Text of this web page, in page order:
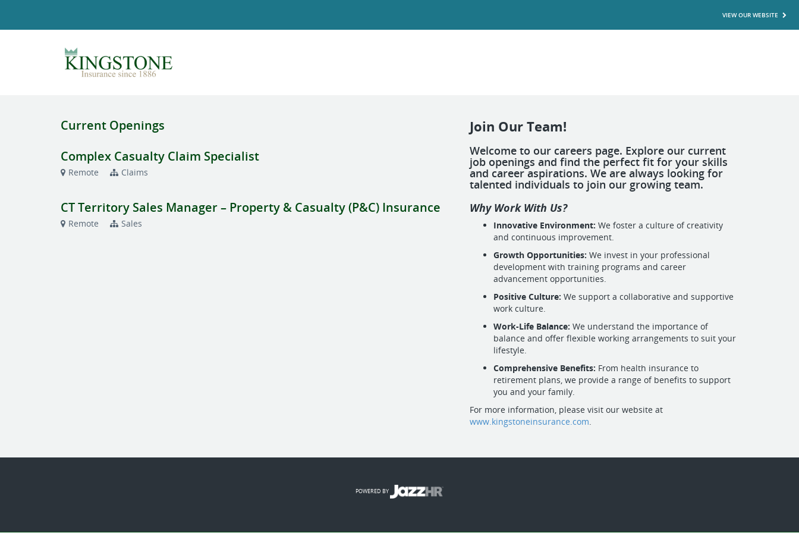
VIEW OUR WEBSITE
Join Our Team!
Welcome to our careers page. Explore our current
job openings and find the perfect fit for your skills
and career aspirations. We are always looking for
talented individuals to join our growing team.
Why Work With Us?
Innovative Environment:We foster a culture of creativity
and continuous improvement.
Growth Opportunities:We invest in your professional
development with training programs and career
advancement opportunities.
Positive Culture:We support a collaborative and supportive
work culture.
Work-Life Balance:We understand the importance of
balance and offer flexible working arrangements to suit your
lifestyle.
Comprehensive Benefits: From health insurance to
retirement plans, we provide a range of benefits to support
you and your family.
For more information, please visit our website at
www.kingstoneinsurance.com.
Current Openings
Complex Casualty Claim Specialist
Remote Claims
CT Territory Sales Manager – Property & Casualty (P&C) Insurance
Remote Sales
POWERED BY